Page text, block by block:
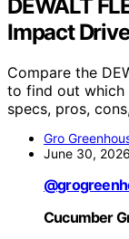
DEWALT
Impact
Compare the
to find out which
specs, pros,
Gro
June 30, 2026
Cucumber